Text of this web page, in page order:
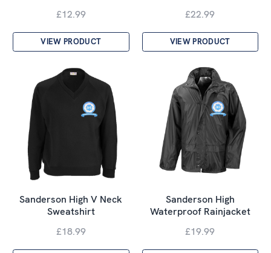
£12.99
VIEW PRODUCT
£22.99
VIEW PRODUCT
Sanderson High V Neck
Sweatshirt
£18.99
Sanderson High
Waterproof Rainjacket
£19.99